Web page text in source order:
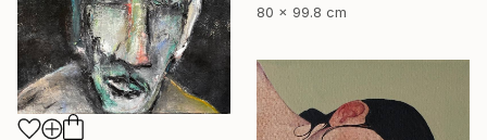
80 x 99.8 cm